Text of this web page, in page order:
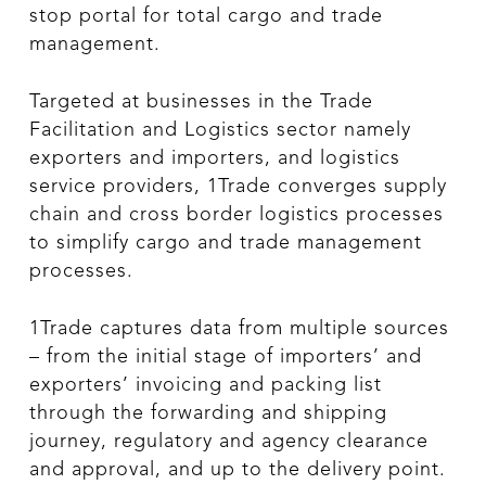
stop portal for total cargo and trade
management.
Targeted at businesses in the Trade
Facilitation and Logistics sector namely
exporters and importers, and logistics
service providers, 1Trade converges supply
chain and cross border logistics processes
to simplify cargo and trade management
processes.
1Trade captures data from multiple sources
– from the initial stage of importers’ and
exporters’ invoicing and packing list
through the forwarding and shipping
journey, regulatory and agency clearance
and approval, and up to the delivery point.